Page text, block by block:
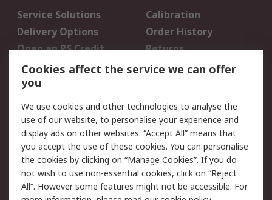
Service Solutions
Calibration
Delivery Options
Order History
Open an RS Credit
Account
Returns
Scheduled Orders
Legal
Cookie Policy
Email Security
Privacy Policy -
Updated
Website Terms
Terms and Conditions
of Sale
Cookies affect the service we can offer
you
We use cookies and other technologies to analyse the
use of our website, to personalise your experience and
display ads on other websites. “Accept All” means that
you accept the use of these cookies. You can personalise
the cookies by clicking on “Manage Cookies”. If you do
not wish to use non-essential cookies, click on “Reject
All”. However some features might not be accessible. For